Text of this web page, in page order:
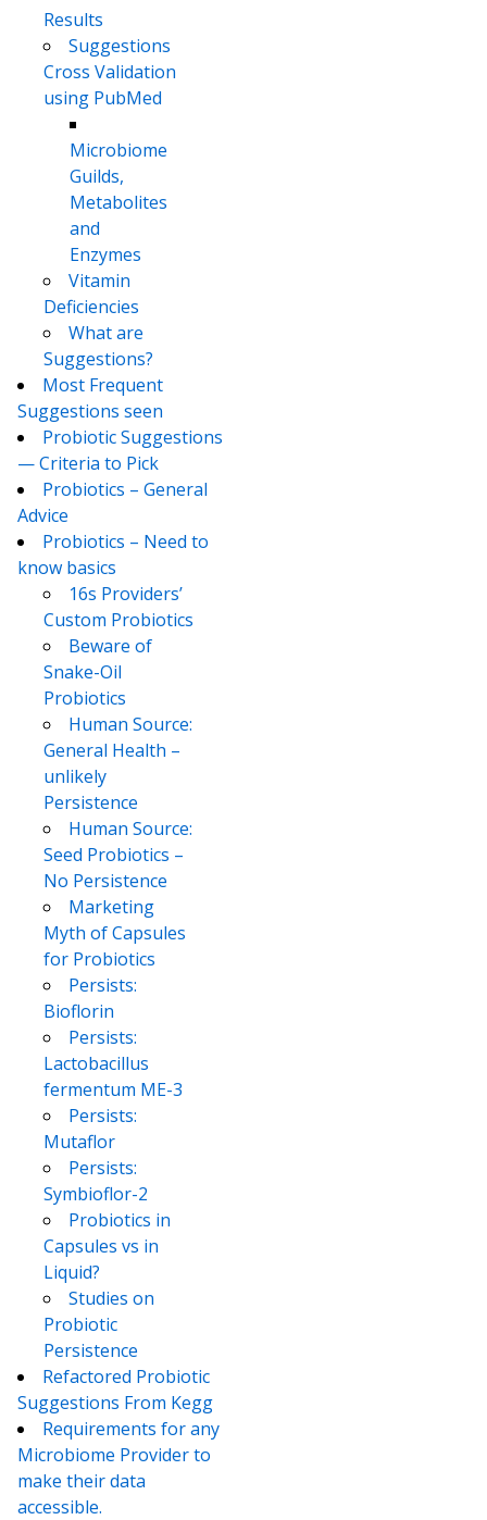
Results
Suggestions
Cross Validation
using PubMed
Microbiome
Guilds,
Metabolites
and
Enzymes
Vitamin
Deficiencies
What are
Suggestions?
Most Frequent
Suggestions seen
Probiotic Suggestions
— Criteria to Pick
Probiotics – General
Advice
Probiotics – Need to
know basics
16s Providers’
Custom Probiotics
Beware of
Snake-Oil
Probiotics
Human Source:
General Health –
unlikely
Persistence
Human Source:
Seed Probiotics –
No Persistence
Marketing
Myth of Capsules
for Probiotics
Persists:
Bioflorin
Persists:
Lactobacillus
fermentum ME-3
Persists:
Mutaflor
Persists:
Symbioflor-2
Probiotics in
Capsules vs in
Liquid?
Studies on
Probiotic
Persistence
Refactored Probiotic
Suggestions From Kegg
Requirements for any
Microbiome Provider to
make their data
accessible.